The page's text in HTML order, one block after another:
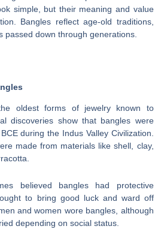
simple, but their meaning and value
Bangles reflect age-old traditions,
passed down through generations.
oldest forms of jewelry known to
discoveries show that bangles were
during the Indus Valley Civilization.
made from materials like shell, clay,
believed bangles had protective
to bring good luck and ward off
and women wore bangles, although
depending on social status.